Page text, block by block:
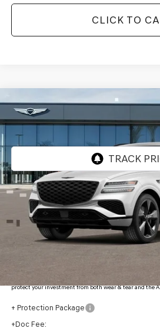
CLICK TO
2026GENESIS GV803.5T
BLACKAWD
Stock:
$83,066
*GENESIS OF
Less
MSRP:
- Retailer Offer:
Adjusted Sub-Total
Protection Package added: Lifetime Guaranteed
protection, plus thermo-plastic handle-cup protectors
protect your investment from both wear & tear and the
+ Protection Package
+Doc Fee:
Compare Vehicle